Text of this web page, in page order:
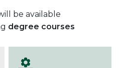
be available
degree courses